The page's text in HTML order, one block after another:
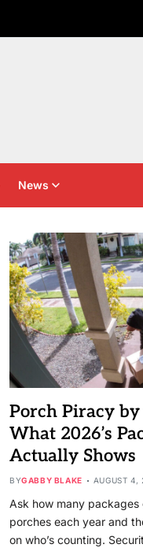
News
Porch Piracy
What 2026’s
Actually Shows
BYGABBY BLAKE AUGUST 4,
Ask how many
porches each year and
on who’s counting.